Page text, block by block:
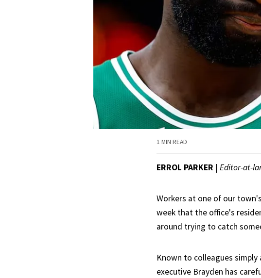
1 MIN READ
ERROL PARKER | Editor-at-
Workers at one of our
week that the office's
around trying to catch
Known to colleagues
executive Brayden has